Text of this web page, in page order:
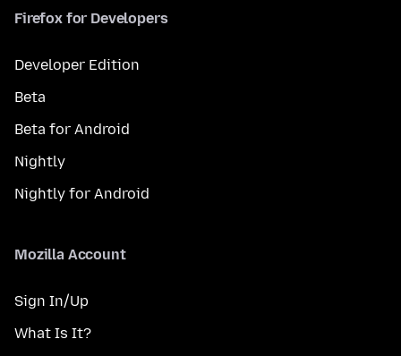
Firefox for Developers
Developer Edition
Beta
Beta for Android
Nightly
Nightly for Android
Mozilla Account
Sign In/Up
What Is It?